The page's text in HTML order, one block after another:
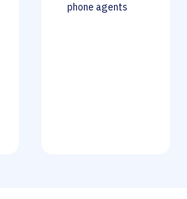
phone agents